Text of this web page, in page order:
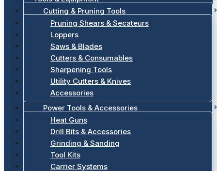
Cutting & Pruning Tools
Pruning Shears & Secateurs
Loppers
Saws & Blades
Cutters & Consumables
Sharpening Tools
Utility Cutters & Knives
Accessories
Power Tools & Accessories
Heat Guns
Drill Bits & Accessories
Grinding & Sanding
Tool Kits
Carrier Systems